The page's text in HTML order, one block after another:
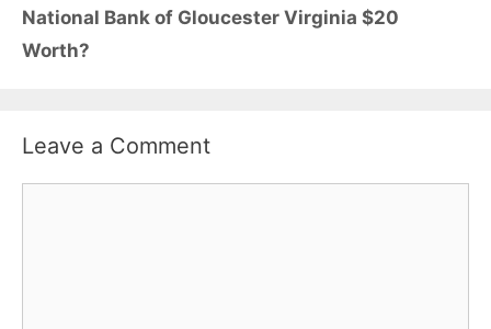
National Bank of Gloucester Virginia $20
Worth?
Leave a Comment